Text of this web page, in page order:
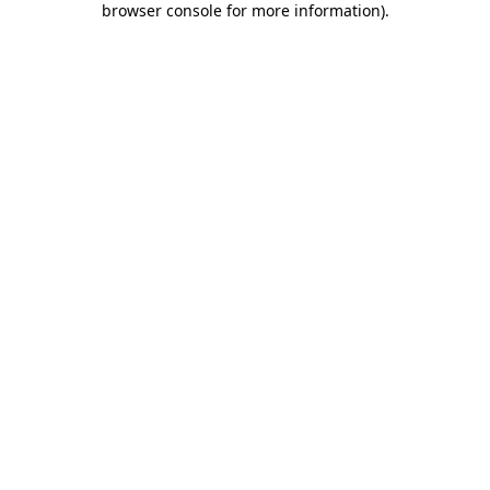
browser console for more information).